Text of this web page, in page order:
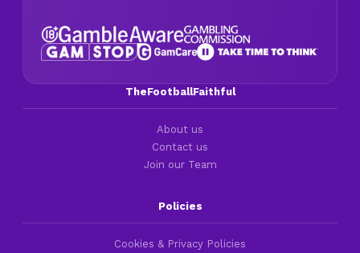
TheFootballFaithful
About us
Contact us
Join our Team
Policies
Cookies & Privacy Policies